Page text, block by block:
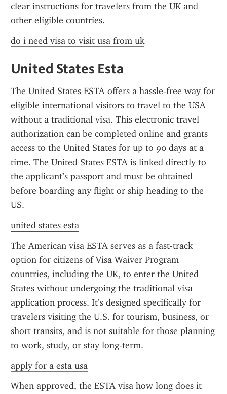
clear instructions for travelers from the UK and
other eligible countries.
do i need visa to visit usa from uk
United States Esta
The United States ESTA offers a hassle-free way for
eligible international visitors to travel to the USA
without a traditional visa. This electronic travel
authorization can be completed online and grants
access to the United States for up to 90 days at a
time. The United States ESTA is linked directly to
the applicant’s passport and must be obtained
before boarding any flight or ship heading to the
US.
united states esta
The American visa ESTA serves as a fast-track
option for citizens of Visa Waiver Program
countries, including the UK, to enter the United
States without undergoing the traditional visa
application process. It’s designed specifically for
travelers visiting the U.S. for tourism, business, or
short transits, and is not suitable for those planning
to work, study, or stay long-term.
apply for a esta usa
When approved, the ESTA visa how long does it